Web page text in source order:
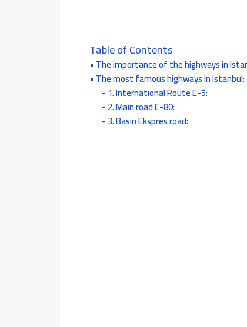
Table of Contents
The importance of the highways in
The most famous highways in Istanbul:
1. International Route E-5:
2. Main road E-80:
3. Basin Ekspres road: